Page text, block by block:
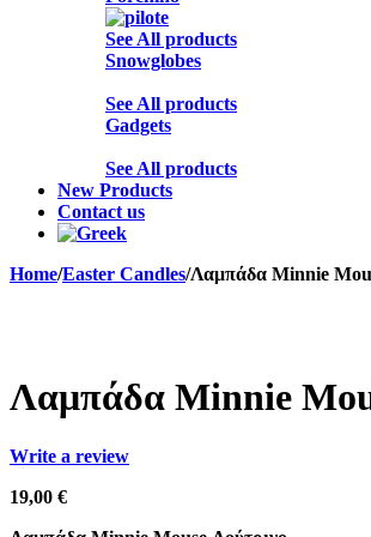
See All products
Snowglobes
See All products
Gadgets
See All products
New Products
Contact us
Home/Easter Candles/Λαμπάδα Minnie
Λαμπάδα Minnie
Write a review
19,00 €